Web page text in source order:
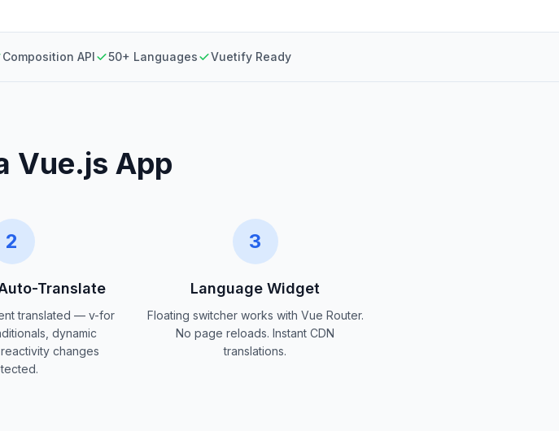
Composition API 50+ Languages Vuetify Ready
Vue.js App
2
Translate
translated — v-for
dynamic
changes
3
Language Widget
Floating switcher works with Vue Router.
No page reloads. Instant CDN
translations.